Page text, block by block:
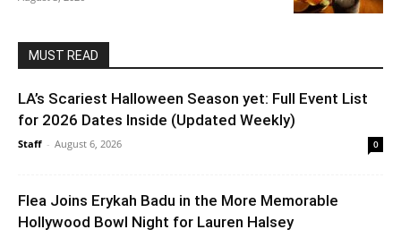
MUST READ
LA’s Scariest Halloween Season yet: Full Event List
for 2026 Dates Inside (Updated Weekly)
Staff - August 6, 2026 0
Flea Joins Erykah Badu in the More Memorable
Hollywood Bowl Night for Lauren Halsey